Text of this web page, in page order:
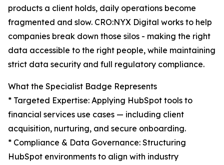
products a client holds, daily operations become
fragmented and slow. CRO:NYX Digital works to help
companies break down those silos - making the right
data accessible to the right people, while maintaining
strict data security and full regulatory compliance.
What the Specialist Badge Represents
* Targeted Expertise: Applying HubSpot tools to
financial services use cases — including client
acquisition, nurturing, and secure onboarding.
* Compliance & Data Governance: Structuring
HubSpot environments to align with industry